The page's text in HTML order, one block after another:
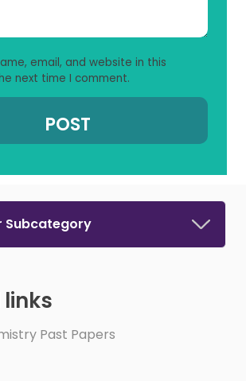
email, and website in this
next time I comment.
Subcategory
links
Past Papers